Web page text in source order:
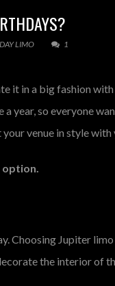
LIMO 1
it in a big fashion
year, so everyone
venue in style with
option.
Choosing Jupiter
the interior of